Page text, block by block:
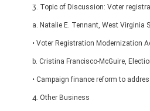
3. Topic of Discussion: Voter
a. Natalie E. Tennant, West Virginia
• Voter Registration Modernization
b. Cristina Francisco-McGuire,
• Campaign finance reform to
4. Other Business